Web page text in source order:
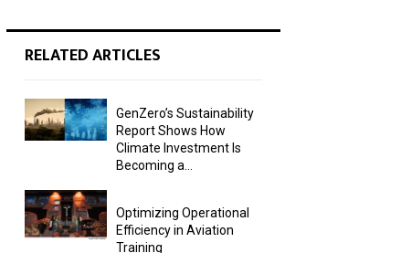
RELATED ARTICLES
GenZero’s Sustainability
Report Shows How
Climate Investment Is
Becoming a...
Optimizing Operational
Efficiency in Aviation
Training